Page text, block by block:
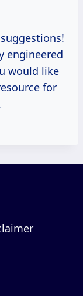
engineered
would like
for